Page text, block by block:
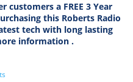
a FREE 3 Year
this Roberts Radio
tech with long lasting
information .